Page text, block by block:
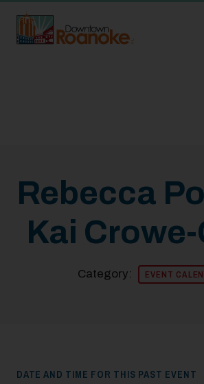
Rebecca
Kai
Category: EVENT
DATE AND TIME FOR THIS PAST EVENT